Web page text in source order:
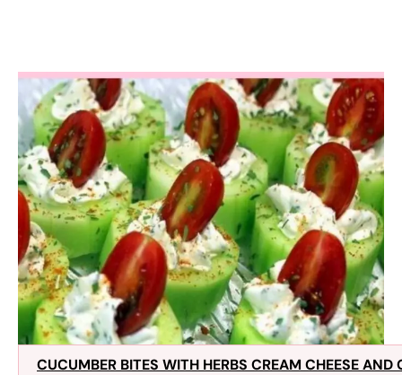
CUCUMBER BITES WITH HERBS CREAM CHEESE AND